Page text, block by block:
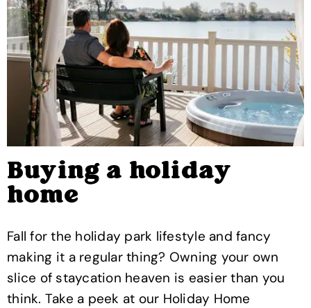
Buying a holiday
home
Fall for the holiday park lifestyle and fancy
making it a regular thing? Owning your own
slice of staycation heaven is easier than you
think. Take a peek at our Holiday Home